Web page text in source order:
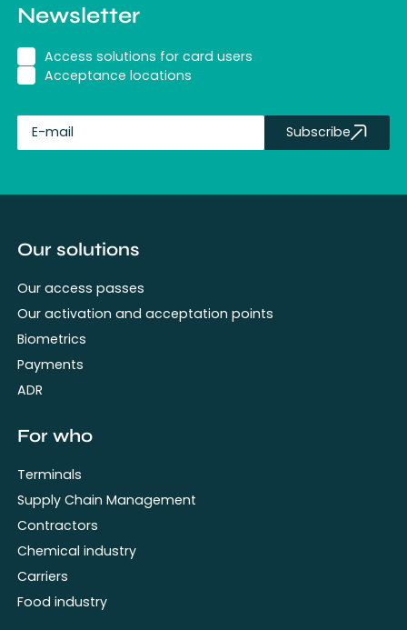
Newsletter
Access solutions for card users
Acceptance locations
Subscribe
Our solutions
Our access passes
Our activation and acceptation points
Biometrics
Payments
ADR
For who
Terminals
Supply Chain Management
Contractors
Chemical industry
Carriers
Food industry